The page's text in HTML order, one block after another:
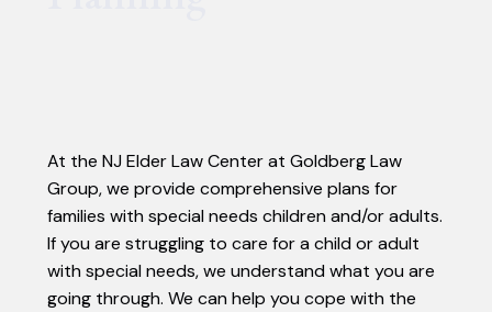
At the NJ Elder Law Center at Goldberg Law
Group, we provide comprehensive plans for
families with special needs children and/or adults.
If you are struggling to care for a child or adult
with special needs, we understand what you are
going through. We can help you cope with the